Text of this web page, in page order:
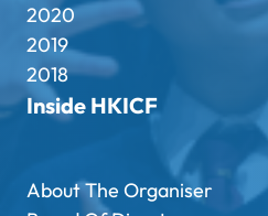
2020
2019
2018
Inside HKICF
About The Organiser